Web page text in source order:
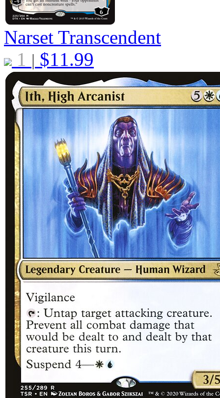
Narset Transcendent
1 | $11.99